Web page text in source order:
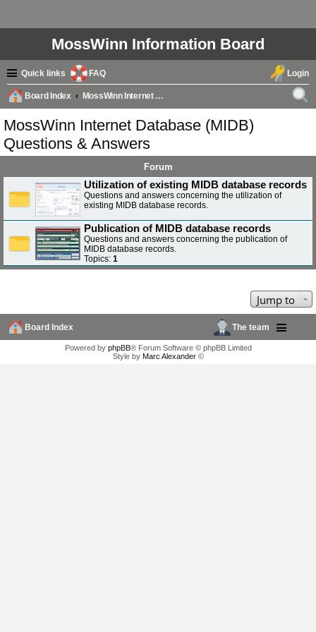
MossWinn Information Board
Quick links FAQ Login
Board Index
MossWinn Internet Database (MIDB) Questions & Answers
MossWinn Internet Database (MIDB)
Questions & Answers
Forum
Utilization of existing MIDB database records
Questions and answers concerning the utilization of
existing MIDB database records.
Publication of MIDB database records
Questions and answers concerning the publication of
MIDB database records.
Topics: 1
Jump to
Board Index The team
Powered by phpBB® Forum Software © phpBB Limited
Style by Marc Alexander©